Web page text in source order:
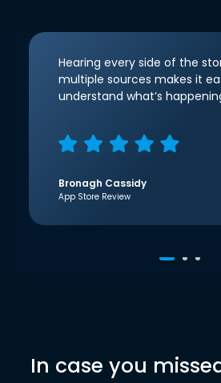
Hearing every side of the
multiple sources makes it
understand what’s
Bronagh Cassidy
App Store Review
In case you